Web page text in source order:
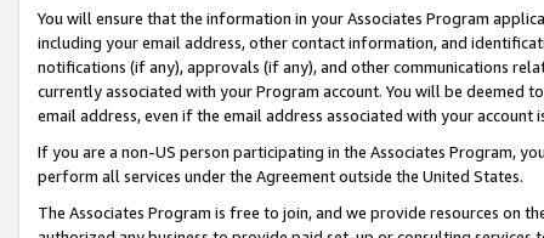
You will ensure that the information in your Associates Program
including your email address, other contact information, and
notifications (if any), approvals (if any), and other communications
currently associated with your Program account. You will be deemed
email address, even if the email address associated with your account
If you are a non-US person participating in the Associates Program,
perform all services under the Agreement outside the United States.
The Associates Program is free to join, and we provide resources on